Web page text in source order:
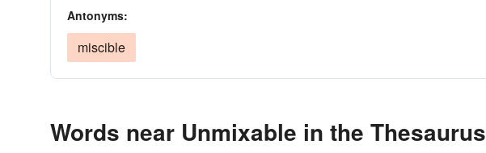
Antonyms:
miscible
Words near Unmixable in the Thesaurus